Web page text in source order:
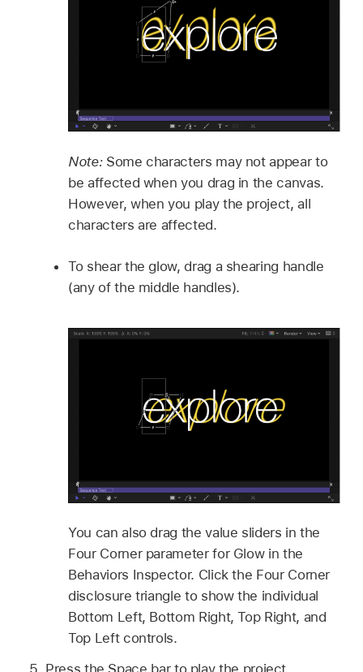
Note: Some characters may not appear to
be affected when you drag in the canvas.
However, when you play the project, all
characters are affected.
To shear the glow, drag a shearing handle
(any of the middle handles).
You can also drag the value sliders in the
Four Corner parameter for Glow in the
Behaviors Inspector. Click the Four Corner
disclosure triangle to show the individual
Bottom Left, Bottom Right, Top Right, and
Top Left controls.